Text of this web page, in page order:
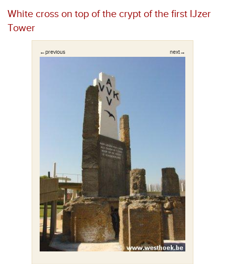
White cross on top of the crypt of the first IJzer
Tower
←previous next→